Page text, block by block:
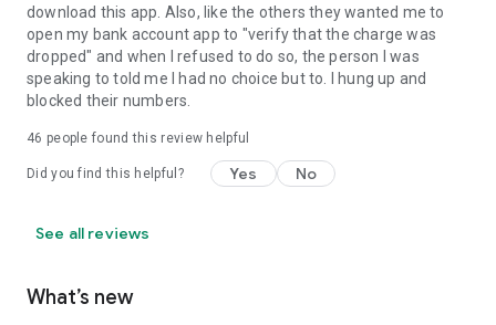
download this app. Also, like the others they wanted me to
open my bank account app to "verify that the charge was
dropped" and when I refused to do so, the person I was
speaking to told me I had no choice but to. I hung up and
blocked their numbers.
46 people found this review helpful
Did you find this helpful? Yes No
See all reviews
What’s new